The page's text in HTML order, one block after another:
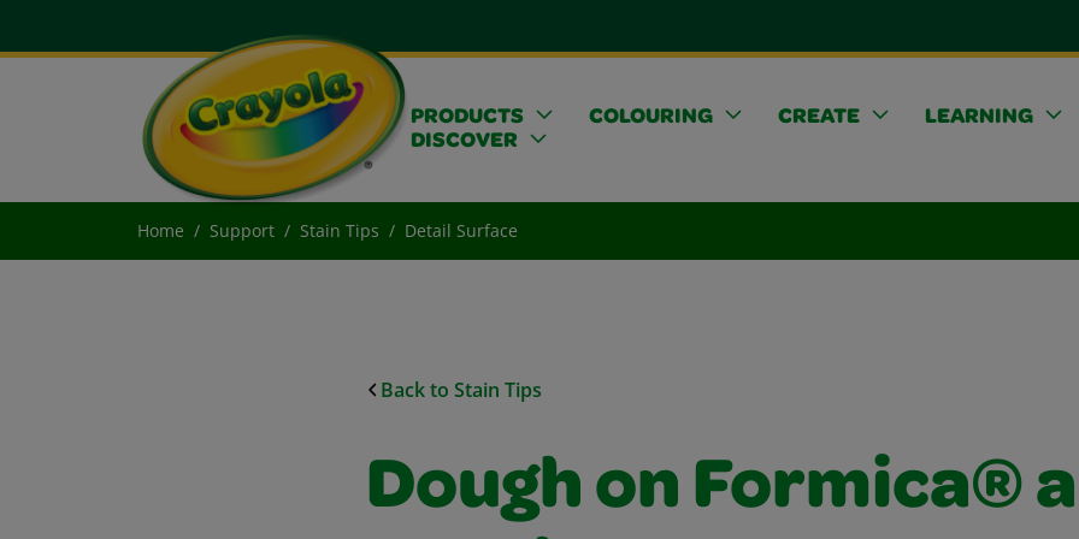
PRODUCTS COLOURING CREATE
LEARNING
DISCOVER
Home Support Stain Tips Detail Surface
Back to Stain Tips
Dough on Formica®